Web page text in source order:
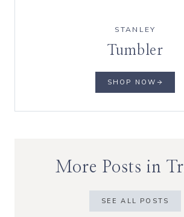
STANLEY
Tumbler
SHOP NOW
More Posts in
SEE ALL POSTS